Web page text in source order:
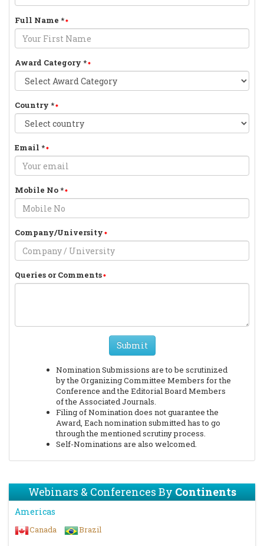
Full Name *
Award Category *
Country *
Email *
Mobile No*
Company/University
Queries or Comments
Submit
Nomination Submissions are to be scrutinized
by the Organizing Committee Members for the
Conference and the Editorial Board Members
of the Associated Journals.
Filing of Nomination does not guarantee the
Award, Each nomination submitted has to go
through the mentioned scrutiny process.
Self-Nominations are also welcomed.
Webinars & Conferences ByContinents
Americas
Canada Brazil